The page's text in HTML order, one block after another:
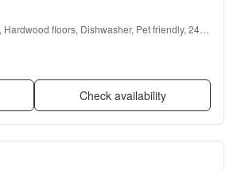
Hardwood floors, Dishwasher, Pet friendly, 24hr
+ more
Check availability